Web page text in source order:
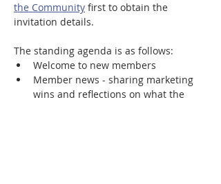
the Community first to obtain the
invitation details.
The standing agenda is as follows:
Welcome to new members
Member news - sharing marketing
wins and reflections on what the